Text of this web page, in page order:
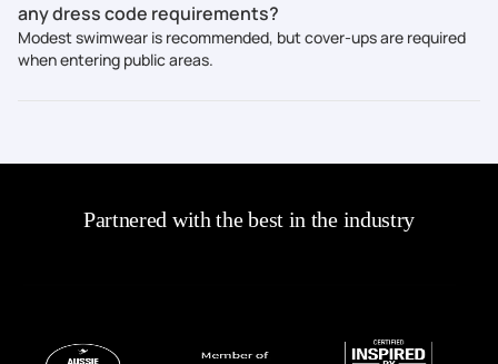
any dress code requirements?
Modest swimwear is recommended, but cover-ups are required
when entering public areas.
Partnered with the best in the industry